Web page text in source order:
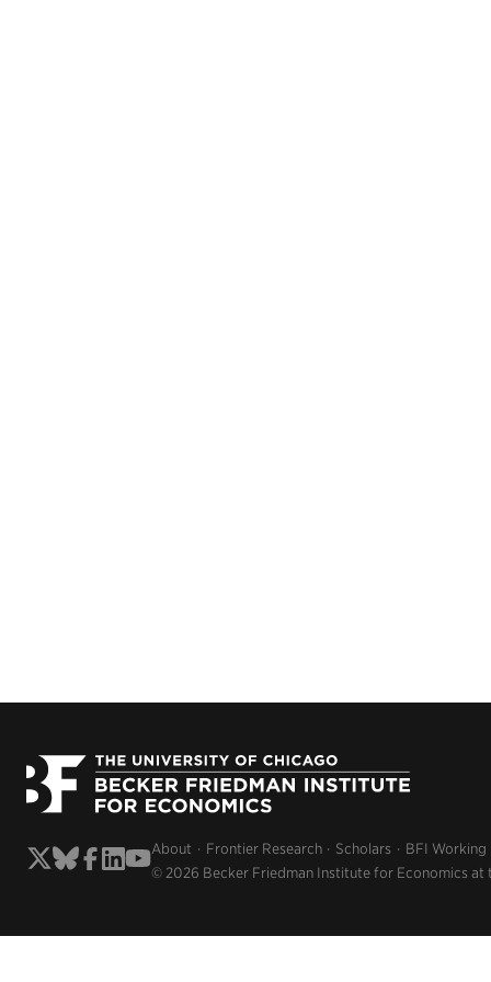
About Frontier Research Scholars BFI Working
© 2026 Becker Friedman Institute for Economics at